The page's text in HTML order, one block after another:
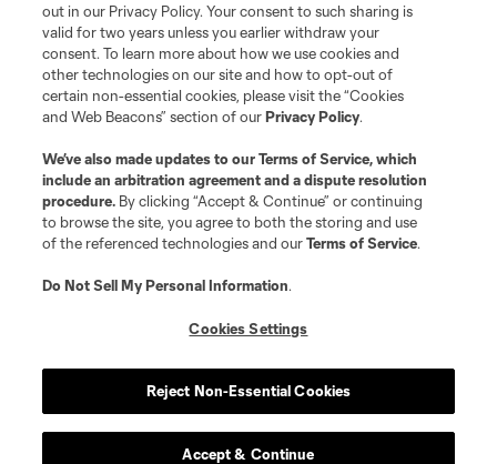
out in our Privacy Policy. Your consent to such sharing is
valid for two years unless you earlier withdraw your
consent. To learn more about how we use cookies and
other technologies on our site and how to opt-out of
certain non-essential cookies, please visit the “Cookies
and Web Beacons” section of ourPrivacy Policy.
We’ve also made updates to ourTerms of Service, which
include an arbitration agreement and a dispute resolution
procedure. By clicking “Accept & Continue” or continuing
to browse the site, you agree to both the storing and use
of the referenced technologies and ourTerms of Service.
Do Not Sell My Personal Information.
Cookies Settings
Reject Non-Essential Cookies
Accept & Continue